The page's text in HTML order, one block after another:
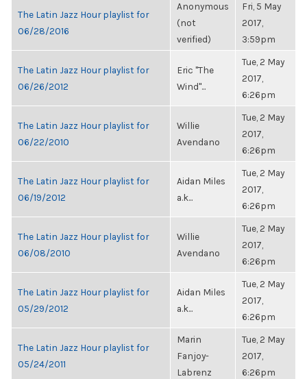
The Latin Jazz Hour playlist for
06/28/2016
Anonymous
(not
verified)
Fri, 5 May
2017,
3:59pm
The Latin Jazz Hour playlist for
06/26/2012
Eric "The
Wind"...
Tue, 2 May
2017,
6:26pm
The Latin Jazz Hour playlist for
06/22/2010
Willie
Avendano
Tue, 2 May
2017,
6:26pm
The Latin Jazz Hour playlist for
06/19/2012
Aidan Miles
a.k...
Tue, 2 May
2017,
6:26pm
The Latin Jazz Hour playlist for
06/08/2010
Willie
Avendano
Tue, 2 May
2017,
6:26pm
The Latin Jazz Hour playlist for
05/29/2012
Aidan Miles
a.k...
Tue, 2 May
2017,
6:26pm
The Latin Jazz Hour playlist for
05/24/2011
Marin
Fanjoy-
Labrenz
Tue, 2 May
2017,
6:26pm